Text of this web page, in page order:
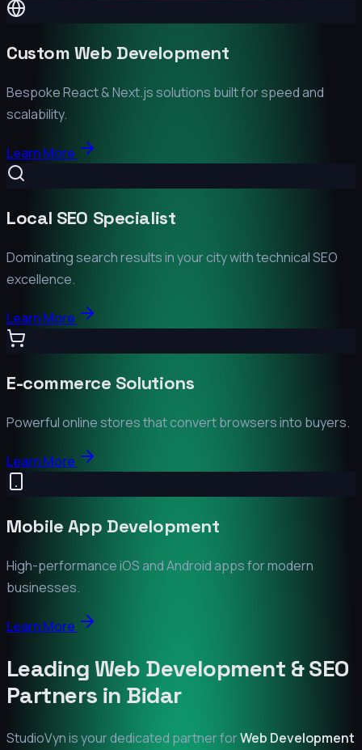
Custom Web Development
Bespoke React & Next.js solutions built for speed and
scalability.
Learn More
Local SEO Specialist
Dominating search results in your city with technical SEO
excellence.
Learn More
E-commerce Solutions
Powerful online stores that convert browsers into buyers.
Learn More
Mobile App Development
High-performance iOS and Android apps for modern
businesses.
Learn More
Leading Web Development & SEO
Partners in Bidar
StudioVyn is your dedicated partner forWeb Development